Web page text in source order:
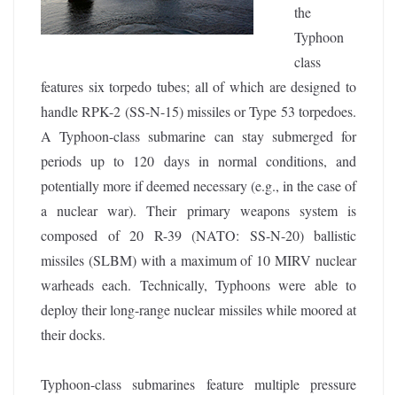
the
Typhoon
class
features six torpedo tubes; all of which are designed to
handle RPK-2 (SS-N-15) missiles or Type 53 torpedoes.
A Typhoon-class submarine can stay submerged for
periods up to 120 days in normal conditions, and
potentially more if deemed necessary (e.g., in the case of
a nuclear war). Their primary weapons system is
composed of 20 R-39 (NATO: SS-N-20) ballistic
missiles (SLBM) with a maximum of 10 MIRV nuclear
warheads each. Technically, Typhoons were able to
deploy their long-range nuclear missiles while moored at
their docks.
Typhoon-class submarines feature multiple pressure